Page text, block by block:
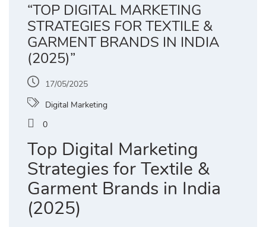
“TOP DIGITAL MARKETING
STRATEGIES FOR TEXTILE &
GARMENT BRANDS IN INDIA
(2025)”
17/05/2025
Digital Marketing
0
Top Digital Marketing
Strategies for Textile &
Garment Brands in India
(2025)